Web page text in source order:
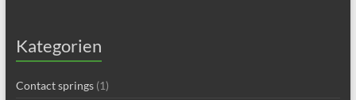
Kategorien
Contact springs(1)